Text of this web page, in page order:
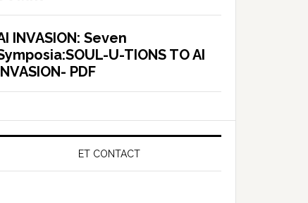
INVASION: Seven
U-TIONS TO AI
PDF
ET CONTACT